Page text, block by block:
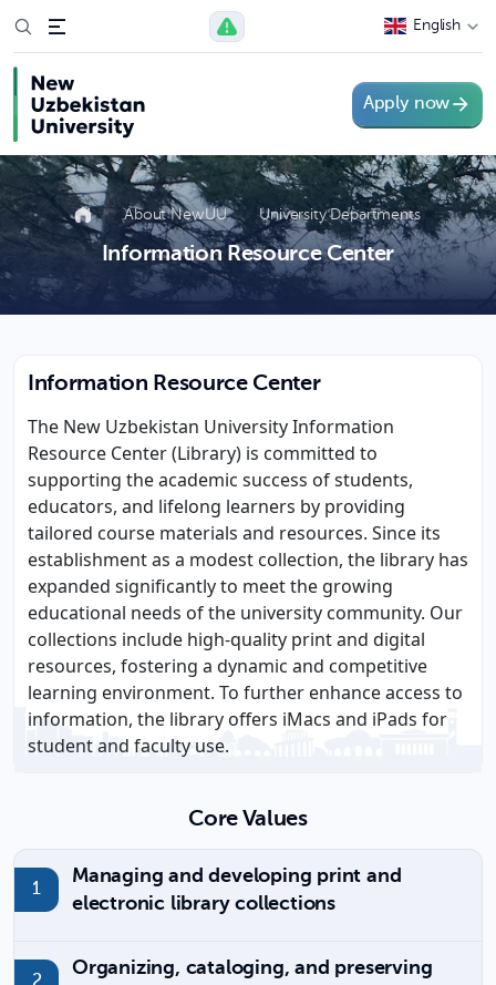
English
Apply now
About NewUU University Departments
Information Resource Center
Information Resource Center
The New Uzbekistan University Information
Resource Center (Library) is committed to
supporting the academic success of students,
educators, and lifelong learners by providing
tailored course materials and resources. Since its
establishment as a modest collection, the library has
expanded significantly to meet the growing
educational needs of the university community. Our
collections include high-quality print and digital
resources, fostering a dynamic and competitive
learning environment. To further enhance access to
information, the library offers iMacs and iPads for
student and faculty use.
Core Values
Managing and developing print and
electronic library collections
Organizing, cataloging, and preserving